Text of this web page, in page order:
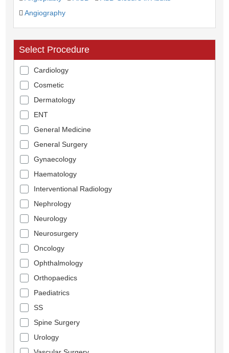
Angiography
Select Procedure
Cardiology
Cosmetic
Dermatology
ENT
General Medicine
General Surgery
Gynaecology
Haematology
Interventional Radiology
Nephrology
Neurology
Neurosurgery
Oncology
Ophthalmology
Orthopaedics
Paediatrics
SS
Spine Surgery
Urology